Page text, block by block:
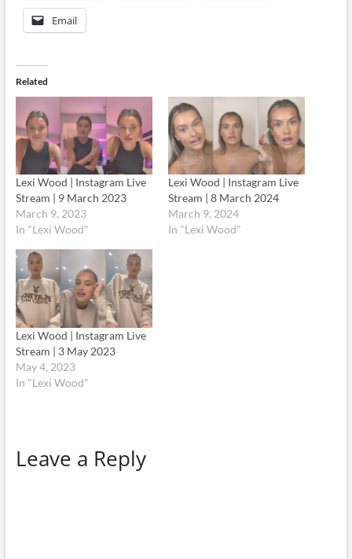
Email
Related
Lexi Wood | Instagram Live
Stream | 9 March 2023
March 9, 2023
In "Lexi Wood"
Lexi Wood | Instagram Live
Stream | 8 March 2024
March 9, 2024
In "Lexi Wood"
Lexi Wood | Instagram Live
Stream | 3 May 2023
May 4, 2023
In "Lexi Wood"
Leave a Reply